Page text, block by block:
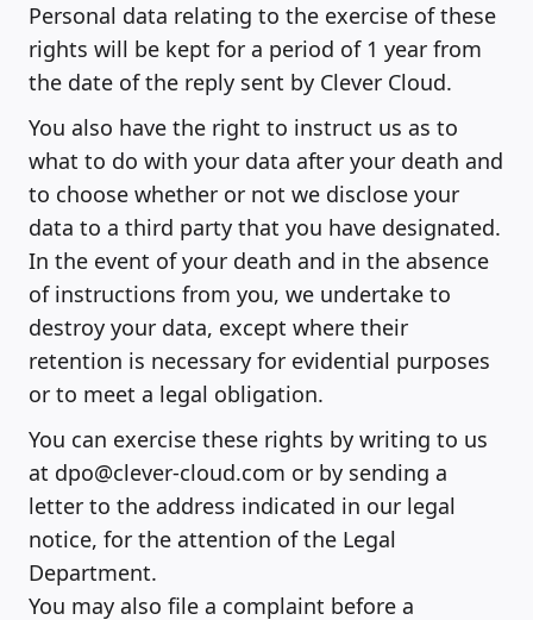
Personal data relating to the exercise of these
rights will be kept for a period of 1 year from
the date of the reply sent by Clever Cloud.
You also have the right to instruct us as to
what to do with your data after your death and
to choose whether or not we disclose your
data to a third party that you have designated.
In the event of your death and in the absence
of instructions from you, we undertake to
destroy your data, except where their
retention is necessary for evidential purposes
or to meet a legal obligation.
You can exercise these rights by writing to us
at dpo@clever-cloud.com or by sending a
letter to the address indicated in our legal
notice, for the attention of the Legal
Department.
You may also file a complaint before a